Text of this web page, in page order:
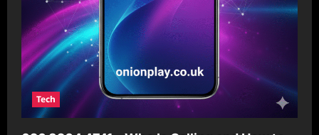
Tech